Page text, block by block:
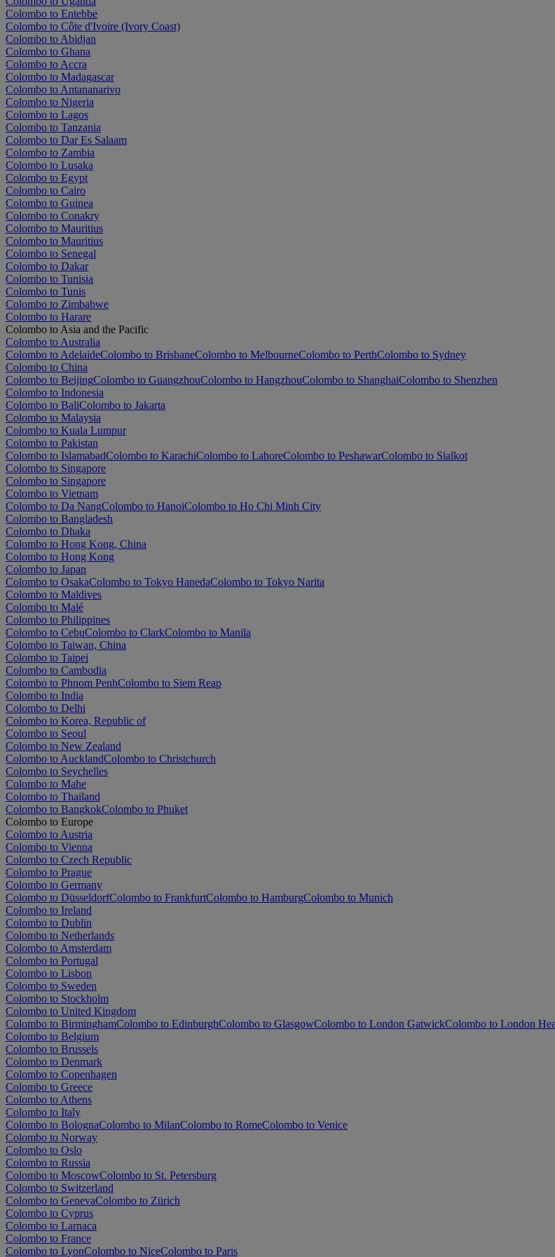
Colombo to Entebbe
Colombo to Côte d'Ivoire (Ivory Coast)
Colombo to Abidjan
Colombo to Ghana
Colombo to Accra
Colombo to Madagascar
Colombo to Antananarivo
Colombo to Nigeria
Colombo to Lagos
Colombo to Tanzania
Colombo to Dar Es Salaam
Colombo to Zambia
Colombo to Lusaka
Colombo to Egypt
Colombo to Cairo
Colombo to Guinea
Colombo to Conakry
Colombo to Mauritius
Colombo to Mauritius
Colombo to Senegal
Colombo to Dakar
Colombo to Tunisia
Colombo to Tunis
Colombo to Zimbabwe
Colombo to Harare
Colombo to Asia and the Pacific
Colombo to Australia
Colombo to AdelaideColombo to BrisbaneColombo to MelbourneColombo to PerthColombo to Sydney
Colombo to China
Colombo to BeijingColombo to GuangzhouColombo to HangzhouColombo to ShanghaiColombo to Shenzhen
Colombo to Indonesia
Colombo to BaliColombo to Jakarta
Colombo to Malaysia
Colombo to Kuala Lumpur
Colombo to Pakistan
Colombo to IslamabadColombo to KarachiColombo to LahoreColombo to PeshawarColombo to Sialkot
Colombo to Singapore
Colombo to Singapore
Colombo to Vietnam
Colombo to Da NangColombo to HanoiColombo to Ho Chi Minh City
Colombo to Bangladesh
Colombo to Dhaka
Colombo to Hong Kong, China
Colombo to Hong Kong
Colombo to Japan
Colombo to OsakaColombo to Tokyo HanedaColombo to Tokyo Narita
Colombo to Maldives
Colombo to Malé
Colombo to Philippines
Colombo to CebuColombo to ClarkColombo to Manila
Colombo to Taiwan, China
Colombo to Taipei
Colombo to Cambodia
Colombo to Phnom PenhColombo to Siem Reap
Colombo to India
Colombo to Delhi
Colombo to Korea, Republic of
Colombo to Seoul
Colombo to New Zealand
Colombo to AucklandColombo to Christchurch
Colombo to Seychelles
Colombo to Mahe
Colombo to Thailand
Colombo to BangkokColombo to Phuket
Colombo to Europe
Colombo to Austria
Colombo to Vienna
Colombo to Czech Republic
Colombo to Prague
Colombo to Germany
Colombo to DüsseldorfColombo to FrankfurtColombo to HamburgColombo to Munich
Colombo to Ireland
Colombo to Dublin
Colombo to Netherlands
Colombo to Amsterdam
Colombo to Portugal
Colombo to Lisbon
Colombo to Sweden
Colombo to Stockholm
Colombo to United Kingdom
Colombo to BirminghamColombo to EdinburghColombo to GlasgowColombo to London GatwickColombo to London
Colombo to Belgium
Colombo to Brussels
Colombo to Denmark
Colombo to Copenhagen
Colombo to Greece
Colombo to Athens
Colombo to Italy
Colombo to BolognaColombo to MilanColombo to RomeColombo to Venice
Colombo to Norway
Colombo to Oslo
Colombo to Russia
Colombo to MoscowColombo to St. Petersburg
Colombo to Switzerland
Colombo to GenevaColombo to Zürich
Colombo to Cyprus
Colombo to Larnaca
Colombo to France
Colombo to LyonColombo to NiceColombo to Paris